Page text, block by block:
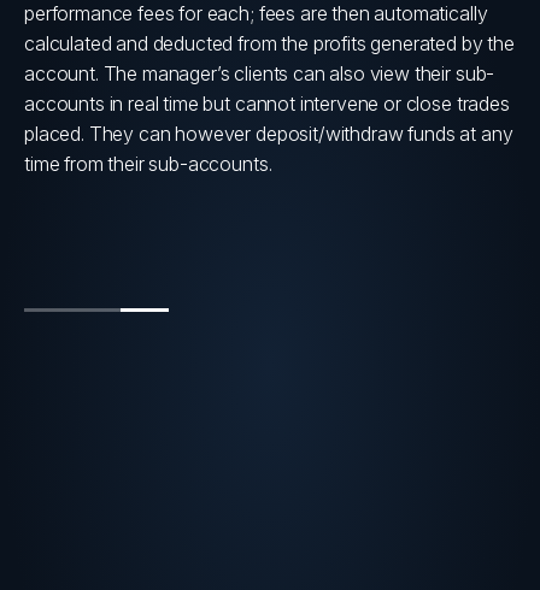
performance fees for each; fees are then automatically
calculated and deducted from the profits generated by the
account. The manager’s clients can also view their sub-
accounts in real time but cannot intervene or close trades
placed. They can however deposit/withdraw funds at any
time from their sub-accounts.